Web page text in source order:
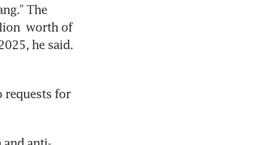
The
worth of
he said.
requests for